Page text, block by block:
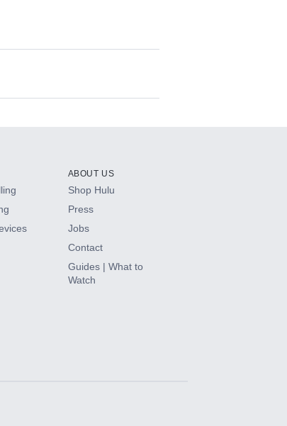
ABOUT US
Shop Hulu
Press
Jobs
Contact
Guides | What to
Watch